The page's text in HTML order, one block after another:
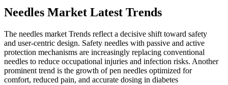
Needles Market Latest Trends
The needles market Trends reflect a decisive shift toward safety
and user-centric design. Safety needles with passive and active
protection mechanisms are increasingly replacing conventional
needles to reduce occupational injuries and infection risks. Another
prominent trend is the growth of pen needles optimized for
comfort, reduced pain, and accurate dosing in diabetes